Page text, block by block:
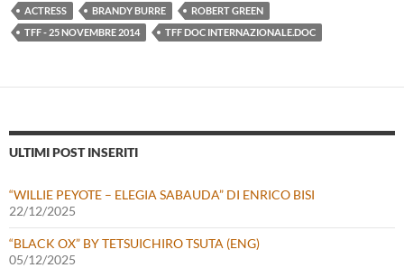
ACTRESS BRANDY BURRE
ROBERT GREEN
TFF - 25 NOVEMBRE 2014
TFF DOC INTERNAZIONALE.DOC
ULTIMI POST INSERITI
“WILLIE PEYOTE – ELEGIA SABAUDA” DI ENRICO BISI
22/12/2025
“BLACK OX” BY TETSUICHIRO TSUTA (ENG)
05/12/2025